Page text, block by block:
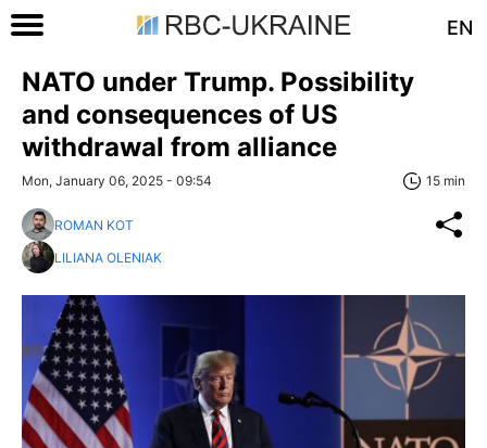
EN
NATO under Trump. Possibility
and consequences of US
withdrawal from alliance
Mon, January 06, 2025 - 09:54 15 min
ROMAN KOT
LILIANA OLENIAK